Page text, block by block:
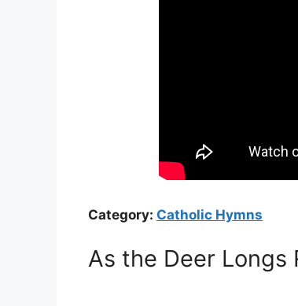
Category: Catholic Hymns
As the Deer Longs